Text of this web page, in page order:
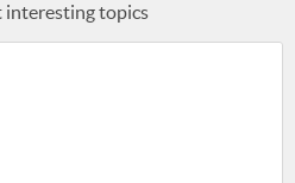
interesting topics